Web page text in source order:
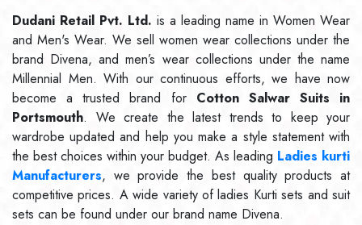
Dudani Retail Pvt. Ltd. is a leading name in Women Wear
and Men's Wear. We sell women wear collections under the
brand Divena, and men’s wear collections under the name
Millennial Men. With our continuous efforts, we have now
become a trusted brand for Cotton Salwar Suits in
Portsmouth. We create the latest trends to keep your
wardrobe updated and help you make a style statement with
the best choices within your budget. As leading Ladies kurti
Manufacturers, we provide the best quality products at
competitive prices. A wide variety of ladies Kurti sets and suit
sets can be found under our brand name Divena.